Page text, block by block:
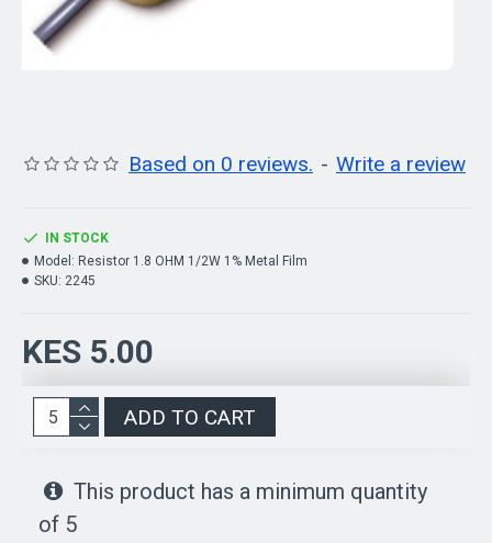
Based on 0 reviews. - Write a review
KES 5.00
IN STOCK
Model: Resistor 1.8 OHM 1/2W 1% Metal Film
SKU: 2245
ADD TO CART
This product has a minimum quantity
of 5